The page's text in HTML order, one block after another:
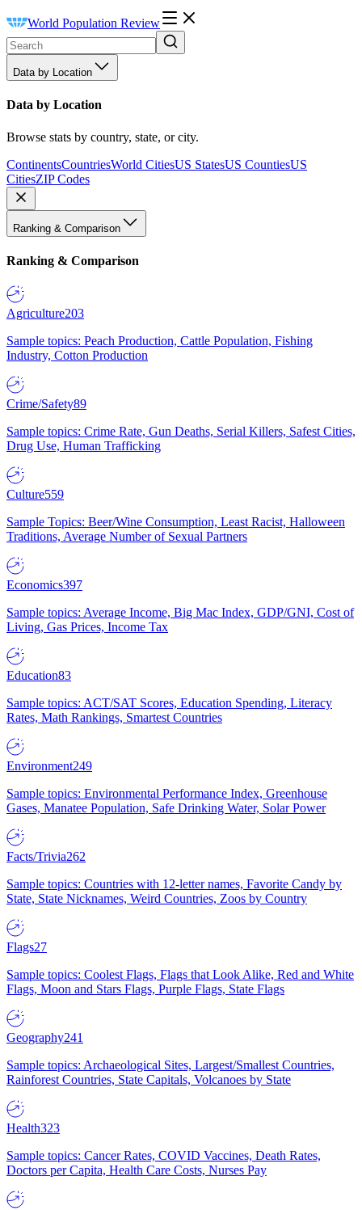
World Population Review
Data by Location
Data by Location
Browse stats by country, state, or city.
ContinentsCountriesWorld CitiesUS StatesUS CountiesUS
CitiesZIP Codes
Ranking & Comparison
Ranking & Comparison
Agriculture203
Sample topics: Peach Production, Cattle Population, Fishing
Industry, Cotton Production
Crime/Safety89
Sample topics: Crime Rate, Gun Deaths, Serial Killers, Safest Cities,
Drug Use, Human Trafficking
Culture559
Sample Topics: Beer/Wine Consumption, Least Racist, Halloween
Traditions, Average Number of Sexual Partners
Economics397
Sample topics: Average Income, Big Mac Index, GDP/GNI, Cost of
Living, Gas Prices, Income Tax
Education83
Sample topics: ACT/SAT Scores, Education Spending, Literacy
Rates, Math Rankings, Smartest Countries
Environment249
Sample topics: Environmental Performance Index, Greenhouse
Gases, Manatee Population, Safe Drinking Water, Solar Power
Facts/Trivia262
Sample topics: Countries with 12-letter names, Favorite Candy by
State, State Nicknames, Weird Countries, Zoos by Country
Flags27
Sample topics: Coolest Flags, Flags that Look Alike, Red and White
Flags, Moon and Stars Flags, Purple Flags, State Flags
Geography241
Sample topics: Archaeological Sites, Largest/Smallest Countries,
Rainforest Countries, State Capitals, Volcanoes by State
Health323
Sample topics: Cancer Rates, COVID Vaccines, Death Rates,
Doctors per Capita, Health Care Costs, Nurses Pay